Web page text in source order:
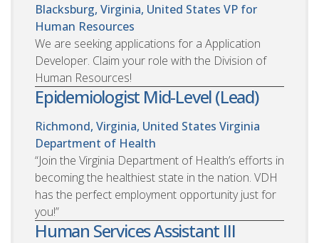
Blacksburg, Virginia, United States VP for
Human Resources
We are seeking applications for a Application
Developer. Claim your role with the Division of
Human Resources!
Epidemiologist Mid-Level (Lead)
Richmond, Virginia, United States Virginia
Department of Health
“Join the Virginia Department of Health’s efforts in
becoming the healthiest state in the nation. VDH
has the perfect employment opportunity just for
you!”
Human Services Assistant III